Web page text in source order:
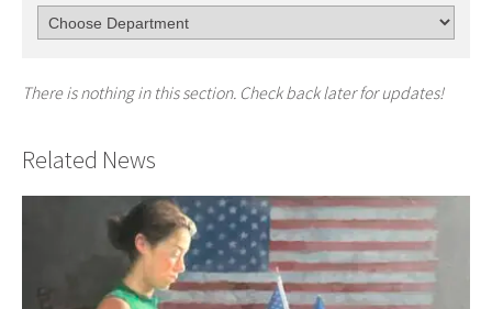
There is nothing in this section. Check back later for updates!
Related News